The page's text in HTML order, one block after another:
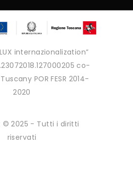
internazionalization”
co-
POR FESR 2014-
2020
© 2025 - Tutti i diritti
riservati